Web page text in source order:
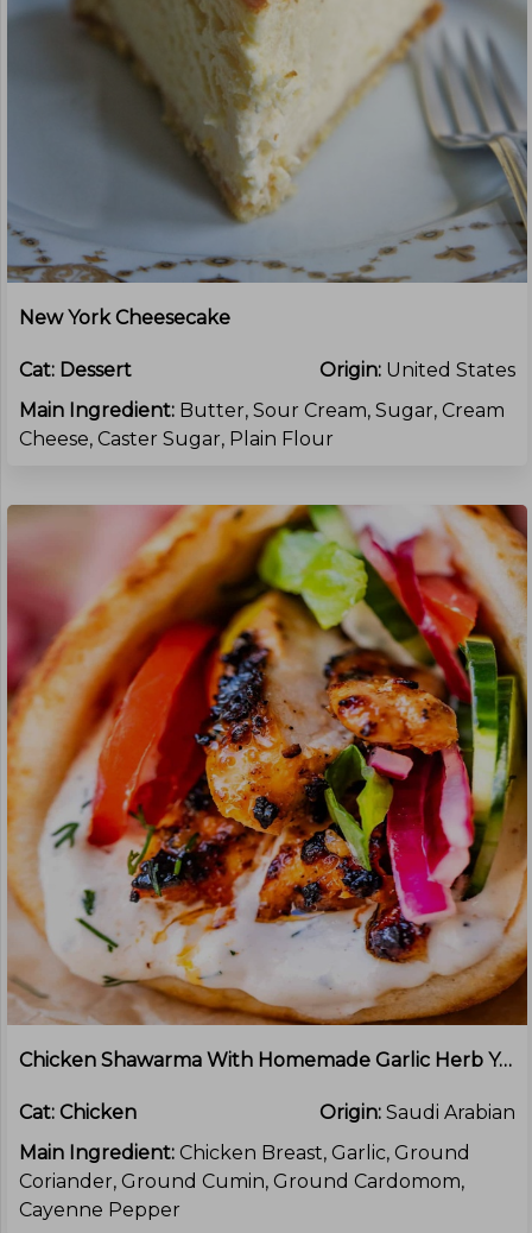
New York Cheesecake
Cat: Dessert Origin: United States
Main Ingredient: Butter, Sour Cream, Sugar, Cream
Cheese, Caster Sugar, Plain Flour
Chicken Shawarma With Homemade Garlic Herb Yoghurt Sauce
Cat: Chicken Origin: Saudi Arabian
Main Ingredient: Chicken Breast, Garlic, Ground
Coriander, Ground Cumin, Ground Cardomom,
Cayenne Pepper